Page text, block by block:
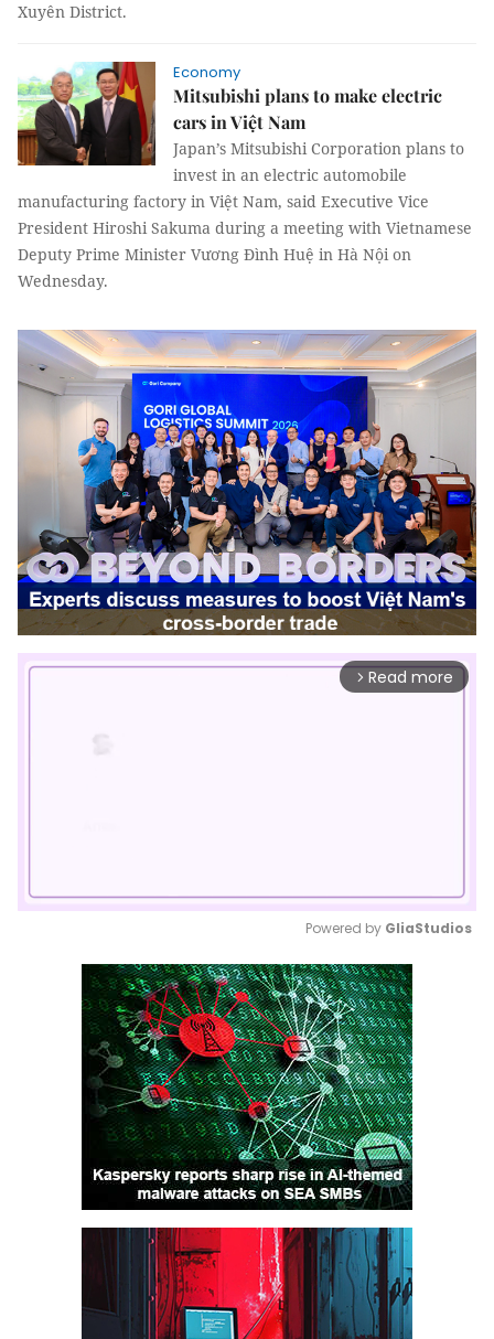
Xuyên District.
Economy
Mitsubishi plans to make electric
cars in Việt Nam
Japan’s Mitsubishi Corporation plans to
invest in an electric automobile
manufacturing factory in Việt Nam, said Executive Vice
President Hiroshi Sakuma during a meeting with Vietnamese
Deputy Prime Minister Vương Đình Huệ in Hà Nội on
Wednesday.
arrow_forward_ios Read more
Mute
Powered by GliaStudios